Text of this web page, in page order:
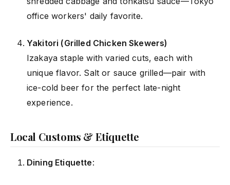
office workers' daily favorite.
Yakitori (Grilled Chicken Skewers)
Izakaya staple with varied cuts, each with
unique flavor. Salt or sauce grilled—pair with
ice-cold beer for the perfect late-night
experience.
Local Customs & Etiquette
Dining Etiquette: